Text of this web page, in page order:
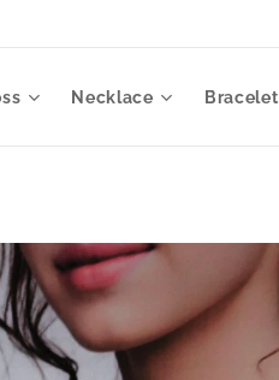
Necklace Bracelet